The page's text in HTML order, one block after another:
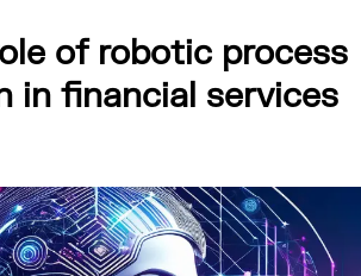
of robotic process
in financial services